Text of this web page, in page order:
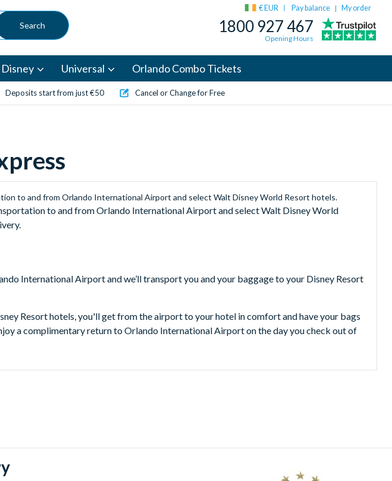
€ EUR Pay balance | My order
1800 927 467
Opening Hours
Disney Universal Orlando Combo Tickets
Deposits start from just €50 Cancel or Change for Free
to and from Orlando International Airport and select Walt Disney World Resort hotels.
to and from Orlando International Airport and select Walt Disney World
International Airport and we’ll transport you and your baggage to your Disney Resort
Resort hotels, you'll get from the airport to your hotel in comfort and have your bags
a complimentary return to Orlando International Airport on the day you check out of